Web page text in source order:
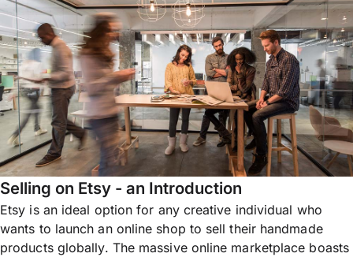
Selling on Etsy - an Introduction
Etsy is an ideal option for any creative individual who
wants to launch an online shop to sell their handmade
products globally. The massive online marketplace boasts